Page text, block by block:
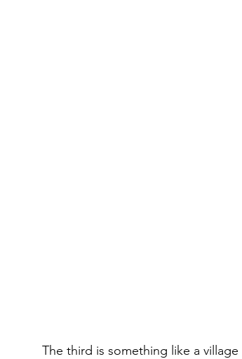
The third is something like a